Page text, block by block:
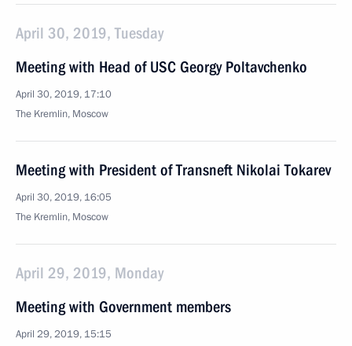
April 30, 2019, Tuesday
Meeting with Head of USC Georgy Poltavchenko
April 30, 2019, 17:10
The Kremlin, Moscow
Meeting with President of Transneft Nikolai Tokarev
April 30, 2019, 16:05
The Kremlin, Moscow
April 29, 2019, Monday
Meeting with Government members
April 29, 2019, 15:15